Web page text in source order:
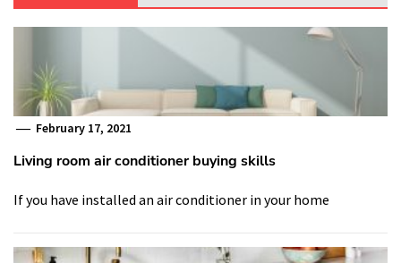
February 17, 2021
Living room air conditioner buying skills
If you have installed an air conditioner in your home